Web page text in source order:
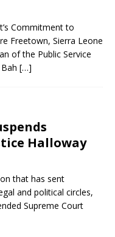
Commitment to
Freetown, Sierra Leone
of the Public Service
[…]
Halloway
that has sent
and political circles,
Supreme Court